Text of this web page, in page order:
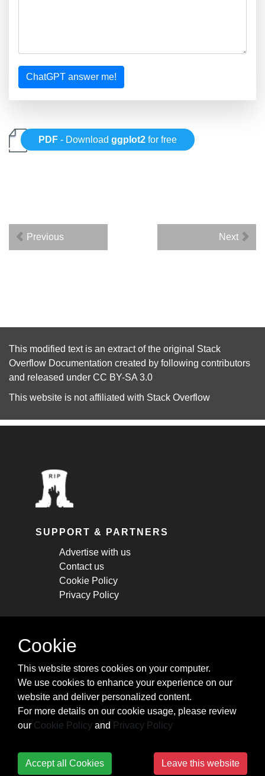
ChatGPT answer me!
PDF - Downloadggplot2 for free
Previous Next
This modified text is an extract of the original Stack
Overflow Documentation created by following contributors
and released under CC BY-SA 3.0
This website is not affiliated with Stack Overflow
SUPPORT & PARTNERS
Advertise with us
Contact us
Cookie Policy
Privacy Policy
STAY CONNECTED
cheatsheets, and tricks.
Subscribe
Cookie
This website stores cookies on your computer.
We use cookies to enhance your experience on our
website and deliver personalized content.
For more details on our cookie usage, please review
our Cookie Policy and Privacy Policy
Accept all Cookies Leave this website